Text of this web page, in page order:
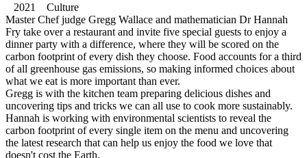
2021 Culture
Master Chef judge Gregg Wallace and mathematician Dr Hannah
Fry take over a restaurant and invite five special guests to enjoy a
dinner party with a difference, where they will be scored on the
carbon footprint of every dish they choose. Food accounts for a third
of all greenhouse gas emissions, so making informed choices about
what we eat is more important than ever.
Gregg is with the kitchen team preparing delicious dishes and
uncovering tips and tricks we can all use to cook more sustainably.
Hannah is working with environmental scientists to reveal the
carbon footprint of every single item on the menu and uncovering
the latest research that can help us enjoy the food we love that
doesn't cost the Earth.